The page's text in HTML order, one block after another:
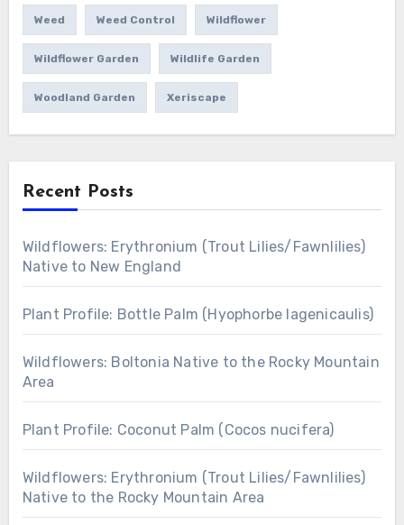
Weed Weed Control Wildflower
Wildflower Garden Wildlife Garden
Woodland Garden Xeriscape
Recent Posts
Wildflowers: Erythronium (Trout Lilies/Fawnlilies)
Native to New England
Plant Profile: Bottle Palm (Hyophorbe lagenicaulis)
Wildflowers: Boltonia Native to the Rocky Mountain
Area
Plant Profile: Coconut Palm (Cocos nucifera)
Wildflowers: Erythronium (Trout Lilies/Fawnlilies)
Native to the Rocky Mountain Area